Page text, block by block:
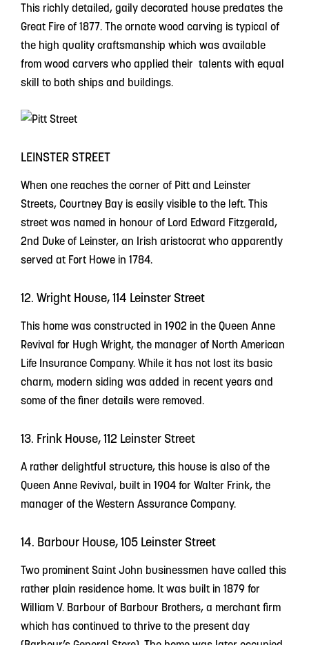
This richly detailed, gaily decorated house predates the
Great Fire of 1877. The ornate wood carving is typical of
the high quality craftsmanship which was available
from wood carvers who applied their talents with equal
skill to both ships and buildings.
LEINSTER STREET
When one reaches the corner of Pitt and Leinster
Streets, Courtney Bay is easily visible to the left. This
street was named in honour of Lord Edward Fitzgerald,
2nd Duke of Leinster, an Irish aristocrat who apparently
served at Fort Howe in 1784.
12. Wright House, 114 Leinster Street
This home was constructed in 1902 in the Queen Anne
Revival for Hugh Wright, the manager of North American
Life Insurance Company. While it has not lost its basic
charm, modern siding was added in recent years and
some of the finer details were removed.
13. Frink House, 112 Leinster Street
A rather delightful structure, this house is also of the
Queen Anne Revival, built in 1904 for Walter Frink, the
manager of the Western Assurance Company.
14. Barbour House, 105 Leinster Street
Two prominent Saint John businessmen have called this
rather plain residence home. It was built in 1879 for
William V. Barbour of Barbour Brothers, a merchant firm
which has continued to thrive to the present day